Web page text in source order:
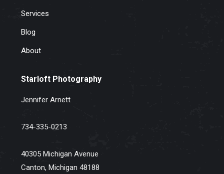
Services
Blog
About
Starloft Photography
Jennifer Arnett
734-335-0213
40305 Michigan Avenue
Canton, Michigan 48188